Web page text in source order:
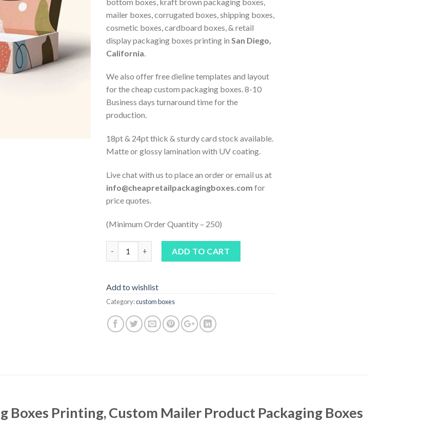
mailer boxes, corrugated boxes, shipping boxes,
cosmetic boxes, cardboard boxes, & retail
display packaging boxes printing in San Diego,
California
We also offer free dieline templates and layout
for the cheap custom packaging boxes. 8-10
Business days turnaround time for the
production.
18pt & 24pt thick & sturdy card stock available.
Matte or glossy lamination with UV coating.
Live chat with us to place an order or email us at
info@cheapretailpackagingboxes.com for
price quotes.
(Minimum Order Quantity – 250)
ADD TO CART
Add to wishlist
Category:custom boxes
Boxes Printing, Custom Mailer Product Packaging Boxes